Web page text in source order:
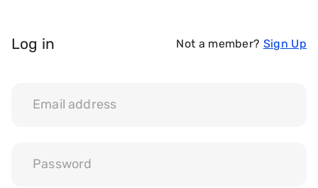
Log in Not a member? Sign Up